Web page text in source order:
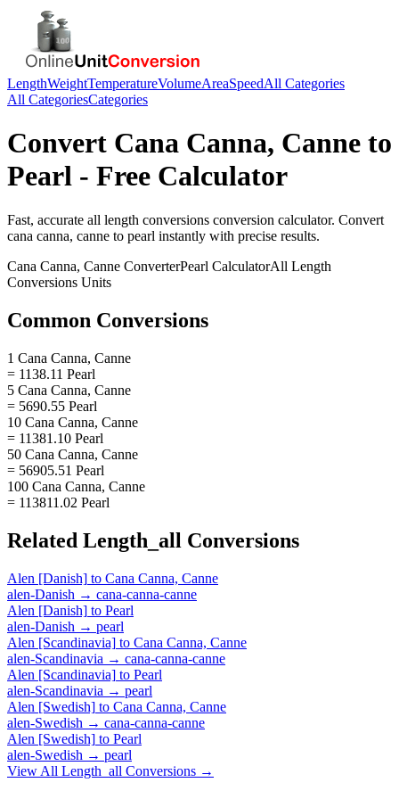
LengthWeightTemperatureVolumeAreaSpeedAll Categories
All CategoriesCategories
Convert Cana Canna, Canne to
Pearl - Free Calculator
Fast, accurate all length conversions conversion calculator. Convert
cana canna, canne to pearl instantly with precise results.
Cana Canna, Canne ConverterPearl CalculatorAll Length
Conversions Units
Common Conversions
1 Cana Canna, Canne
= 1138.11 Pearl
5 Cana Canna, Canne
= 5690.55 Pearl
10 Cana Canna, Canne
= 11381.10 Pearl
50 Cana Canna, Canne
= 56905.51 Pearl
100 Cana Canna, Canne
= 113811.02 Pearl
Related Length_all Conversions
Alen [Danish] to Cana Canna, Canne
alen-Danish → cana-canna-canne
Alen [Danish] to Pearl
alen-Danish → pearl
Alen [Scandinavia] to Cana Canna, Canne
alen-Scandinavia → cana-canna-canne
Alen [Scandinavia] to Pearl
alen-Scandinavia → pearl
Alen [Swedish] to Cana Canna, Canne
alen-Swedish → cana-canna-canne
Alen [Swedish] to Pearl
alen-Swedish → pearl
View All Length_all Conversions →